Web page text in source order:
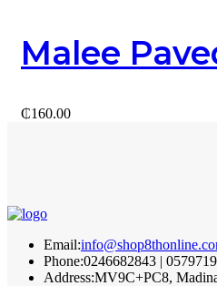
Malee
₵160.00
Email:
Phone:0246682843 |
Address:MV9C+PC8,